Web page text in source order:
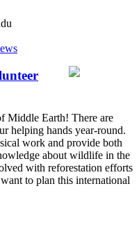
Middle Earth! There are
helping hands year-round.
work and provide both
about wildlife in the
with reforestation efforts
to plan this international